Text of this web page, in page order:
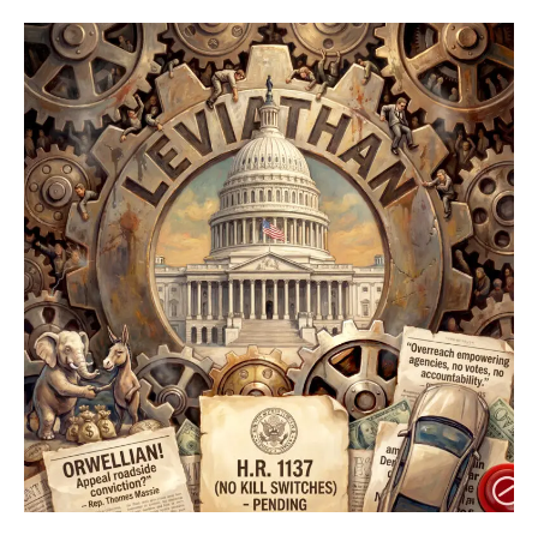
Kill
Switch